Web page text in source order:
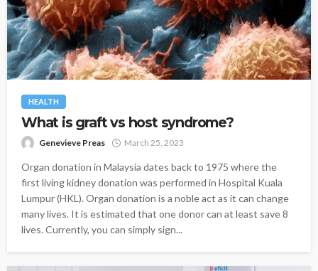
HEALTH
What is graft vs host syndrome?
Genevieve Preas March 25, 2023
Organ donation in Malaysia dates back to 1975 where the
first living kidney donation was performed in Hospital Kuala
Lumpur (HKL). Organ donation is a noble act as it can change
many lives. It is estimated that one donor can at least save 8
lives. Currently, you can simply sign...